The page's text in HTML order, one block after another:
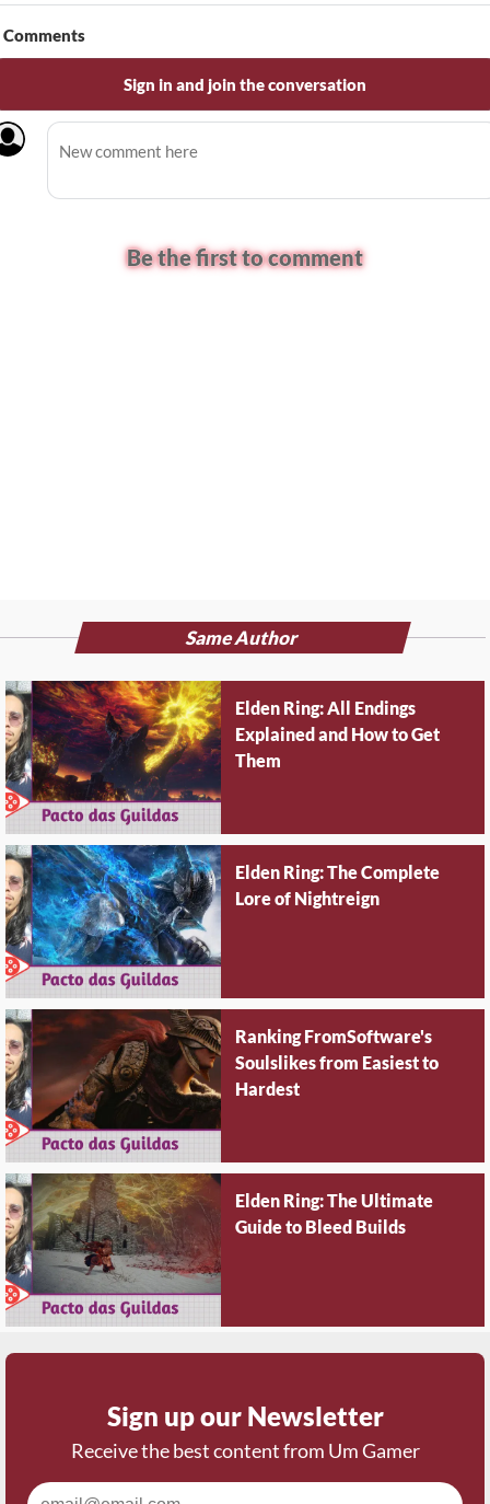
Comments
Sign in and join the conversation
Be the first to comment
Same Author
Elden Ring: All Endings
Explained and How to Get
Them
Elden Ring: The Complete
Lore of Nightreign
Ranking FromSoftware's
Soulslikes from Easiest to
Hardest
Elden Ring: The Ultimate
Guide to Bleed Builds
Sign up our Newsletter
Receive the best content from Um Gamer